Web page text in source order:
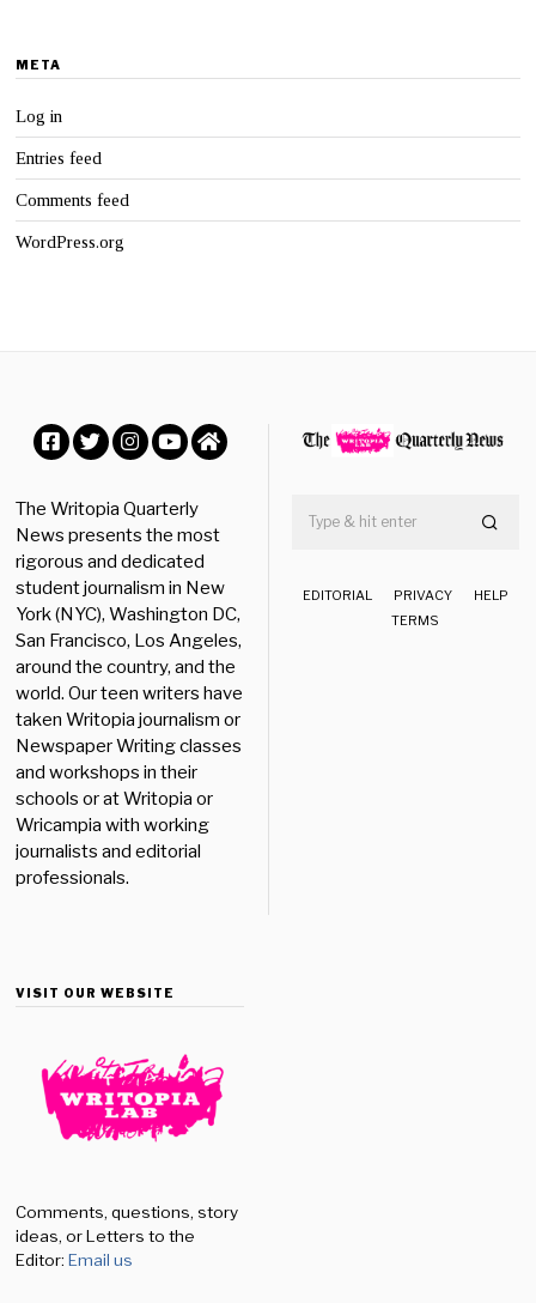
META
Log in
Entries feed
Comments feed
WordPress.org
The Writopia Quarterly
News presents the most
rigorous and dedicated
student journalism in New
York (NYC), Washington DC,
San Francisco, Los Angeles,
around the country, and the
world. Our teen writers have
taken Writopia journalism or
Newspaper Writing classes
and workshops in their
schools or at Writopia or
Wricampia with working
journalists and editorial
professionals.
EDITORIAL PRIVACY
HELP
TERMS
VISIT OUR WEBSITE
Comments, questions, story
ideas, or Letters to the
Editor:Email us